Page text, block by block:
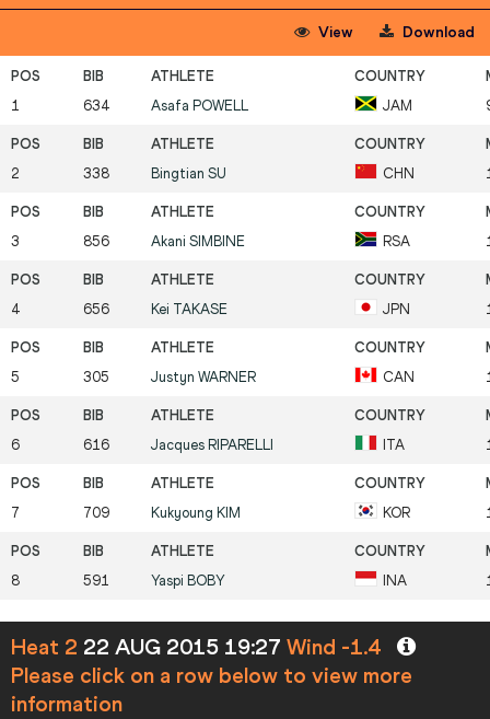
View Download
1 634 Asafa POWELL JAM
2 338 Bingtian SU CHN
3 856 Akani SIMBINE RSA
4 656 Kei TAKASE JPN
5 305 Justyn WARNER CAN
6 616 Jacques RIPARELLI ITA
7 709 Kukyoung KIM KOR
8 591 Yaspi BOBY INA
Heat 2 22 AUG 2015 19:27 Wind -1.4
Please click on a row below to view more
information